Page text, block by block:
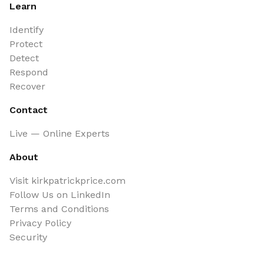
Learn
Identify
Protect
Detect
Respond
Recover
Contact
Live — Online Experts
About
Visit kirkpatrickprice.com
Follow Us on LinkedIn
Terms and Conditions
Privacy Policy
Security